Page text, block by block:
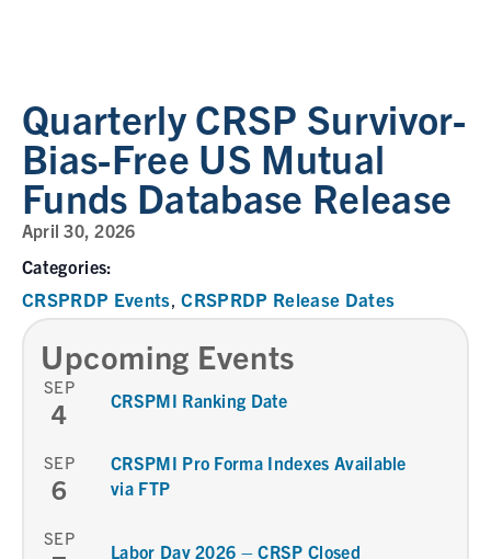
Quarterly CRSP Survivor-
Bias-Free US Mutual
Funds Database Release
April 30, 2026
Categories:
CRSPRDP Events,CRSPRDP Release Dates
Upcoming Events
SEP
4 CRSPMI Ranking Date
SEP
6
CRSPMI Pro Forma Indexes Available
via FTP
SEP
Labor Day 2026 – CRSP Closed